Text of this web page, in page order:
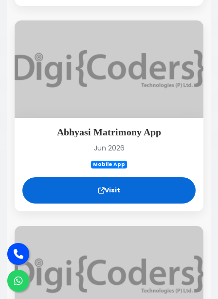
Abhyasi Matrimony App
Jun 2026
Mobile App
Visit